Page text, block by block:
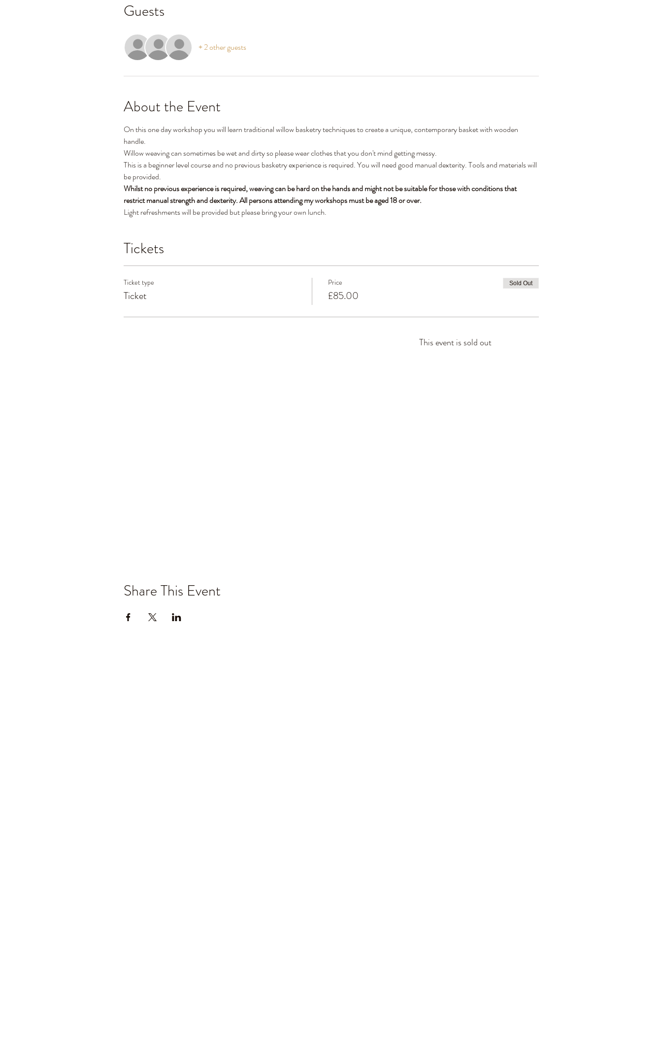
Guests
+ 2 other guests
About the Event
On this one day workshop you will learn traditional willow basketry techniques to create a unique, contemporary basket with wooden
handle.
Willow weaving can sometimes be wet and dirty so please wear clothes that you don't mind getting messy.
This is a beginner level course and no previous basketry experience is required. You will need good manual dexterity. Tools and materials will
be provided.
Whilst no previous experience is required, weaving can be hard on the hands and might not be suitable for those with conditions that
restrict manual strength and dexterity. All persons attending my workshops must be aged 18 or over.
Light refreshments will be provided but please bring your own lunch.
Tickets
Ticket type
Ticket
Price
£85.00
Sold Out
This event is sold out
Share This Event